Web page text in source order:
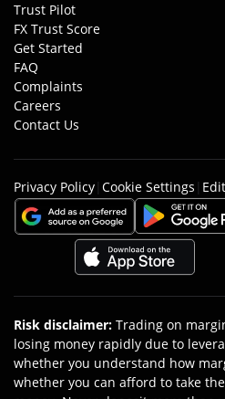
Trust Pilot
FX Trust Score
Get Started
FAQ
Complaints
Careers
Contact Us
Privacy Policy| Cookie Settings |
Risk disclaimer: Trading on
losing money rapidly due to
whether you understand how
whether you can afford to take